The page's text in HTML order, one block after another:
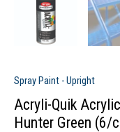
Spray Paint - Upright
Acryli-Quik
Hunter Green (6/